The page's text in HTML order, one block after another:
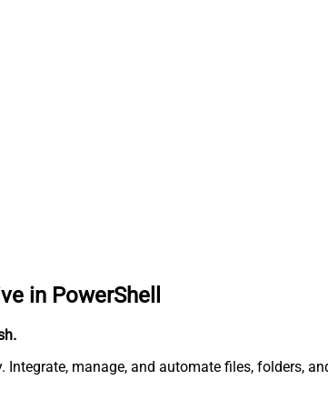
in PowerShell
.
Integrate, manage, and automate files, folders,